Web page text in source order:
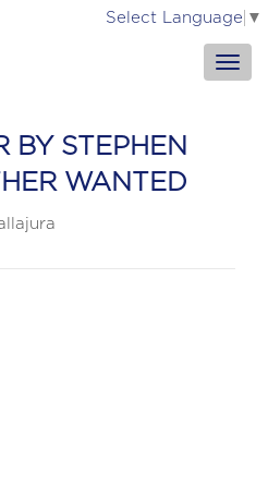
Select Language ▼
BY STEPHEN
WANTED